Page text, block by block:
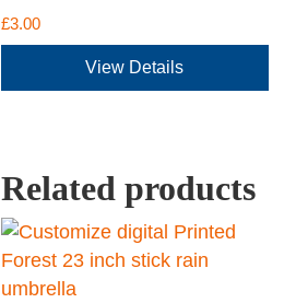
£3.00
View Details
Related products